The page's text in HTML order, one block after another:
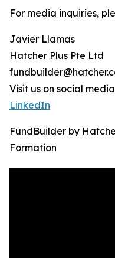
For media inquiries,
Javier Llamas
Hatcher Plus Pte Ltd
Visit us on social
LinkedIn
FundBuilder by
Formation